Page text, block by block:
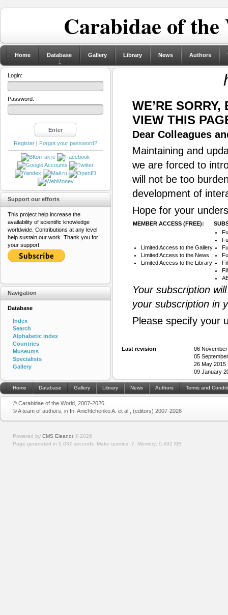
Carabidae of
Home Database Gallery Library News Authors
WE’RE
VIEW THIS
Dear Colleagues
Maintaining and
we are forced to
will not be too
development of
Hope for your
MEMBER ACCESS (FREE):
Limited Access to the Gallery
Limited Access to the News
Limited Access to the Library
Your subscription
your subscription in
Please specify your
Last revision
06
05
26 May 2015
09 January
Login:
Password:
Register | Forgot your password?
Support our efforts
This project help increase the
availability of scientific knowledge
worldwide. Contributions at any level
help sustain our work. Thank you for
your support.
Navigation
Database
Index
Search
Alphabetic index
Countries
Museums
Specialists
Gallery
Home Database Gallery Library News Authors Terms and
© Carabidae of the World, 2007-2026
© A team of authors, in In: Anichtchenko A. et al., (editors) 2007-2026
Powered by CMS Eleanor © 2026
Page generated in 0.037 seconds. Make queries: 7. Memory: 0.492 MB